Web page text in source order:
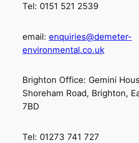
Tel: 0151 521 2539
email: enquiries@demeter-
environmental.co.uk
Brighton Office: Gemini
Shoreham Road, Brighton,
7BD
Tel: 01273 741 727